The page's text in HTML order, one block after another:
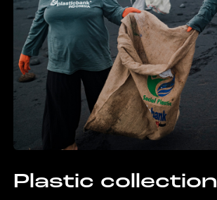
Plastic collection